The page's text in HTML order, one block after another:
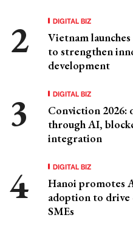
DIGITAL BIZ
Vietnam
to strengthen
development
DIGITAL BIZ
Conviction
through AI,
integration
DIGITAL BIZ
Hanoi promotes
adoption to
SMEs